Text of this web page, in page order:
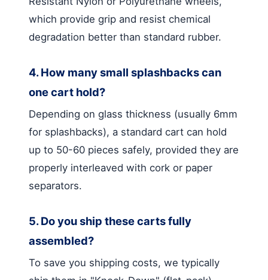
which provide grip and resist chemical
degradation better than standard rubber.
4. How many small splashbacks can
one cart hold?
Depending on glass thickness (usually 6mm
for splashbacks), a standard cart can hold
up to 50-60 pieces safely, provided they are
properly interleaved with cork or paper
separators.
5. Do you ship these carts fully
assembled?
To save you shipping costs, we typically